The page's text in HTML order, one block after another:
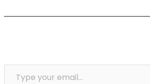
Type your email…